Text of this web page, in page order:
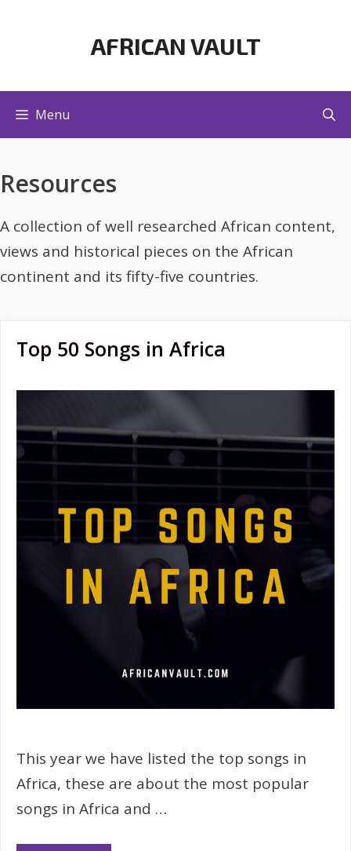
AFRICAN VAULT
Menu
Resources
A collection of well researched African content,
views and historical pieces on the African
continent and its fifty-five countries.
Top 50 Songs in Africa
This year we have listed the top songs in
Africa, these are about the most popular
songs in Africa and …